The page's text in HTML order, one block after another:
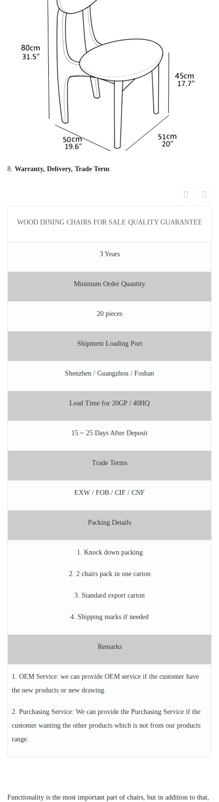
8. Warranty, Delivery, Trade Term:
WOOD DINING CHAIRS FOR SALE QUALITY GUARANTEE
3 Years
Minimum Order Quantity
20 pieces
Shipment Loading Port
Shenzhen / Guangzhou / Foshan
Lead Time for 20GP / 40HQ
15 ~ 25 Days After Deposit
Trade Terms
EXW / FOB / CIF / CNF
Packing Details
1. Knock down packing
2. 2 chairs pack in one carton
3. Standard export carton
4. Shipping marks if needed
Remarks
1. OEM Service: we can provide OEM service if the customer have
the new products or new drawing.
2. Purchasing Service: We can provide the Purchasing Service if the
customer wanting the other products which is not from our products
range.
Functionality is the most important part of chairs, but in addition to that,